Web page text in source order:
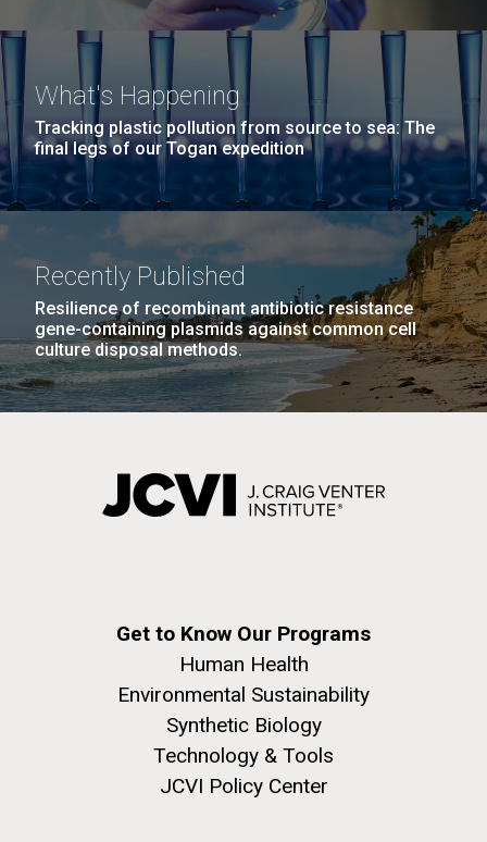
What's Happening
Tracking plastic pollution from source to sea: The
final legs of our Togan expedition
Recently Published
Resilience of recombinant antibiotic resistance
gene-containing plasmids against common cell
culture disposal methods.
Get to Know Our Programs
Human Health
Environmental Sustainability
Synthetic Biology
Technology & Tools
JCVI Policy Center